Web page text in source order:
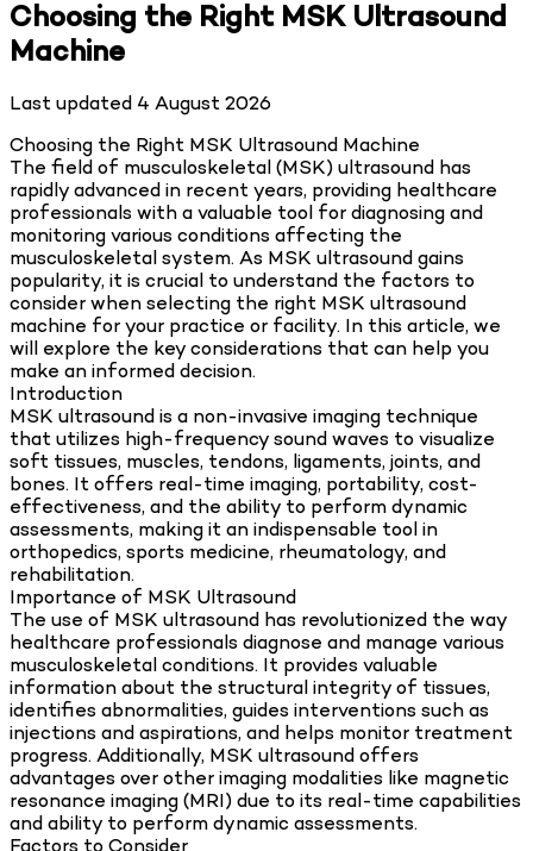
Choosing the Right MSK Ultrasound
Machine
Last updated 4 August 2026
Choosing the Right MSK Ultrasound Machine
The field of musculoskeletal (MSK) ultrasound has
rapidly advanced in recent years, providing healthcare
professionals with a valuable tool for diagnosing and
monitoring various conditions affecting the
musculoskeletal system. As MSK ultrasound gains
popularity, it is crucial to understand the factors to
consider when selecting the right MSK ultrasound
machine for your practice or facility. In this article, we
will explore the key considerations that can help you
make an informed decision.
Introduction
MSK ultrasound is a non-invasive imaging technique
that utilizes high-frequency sound waves to visualize
soft tissues, muscles, tendons, ligaments, joints, and
bones. It offers real-time imaging, portability, cost-
effectiveness, and the ability to perform dynamic
assessments, making it an indispensable tool in
orthopedics, sports medicine, rheumatology, and
rehabilitation.
Importance of MSK Ultrasound
The use of MSK ultrasound has revolutionized the way
healthcare professionals diagnose and manage various
musculoskeletal conditions. It provides valuable
information about the structural integrity of tissues,
identifies abnormalities, guides interventions such as
injections and aspirations, and helps monitor treatment
progress. Additionally, MSK ultrasound offers
advantages over other imaging modalities like magnetic
resonance imaging (MRI) due to its real-time capabilities
and ability to perform dynamic assessments.
Factors to Consider